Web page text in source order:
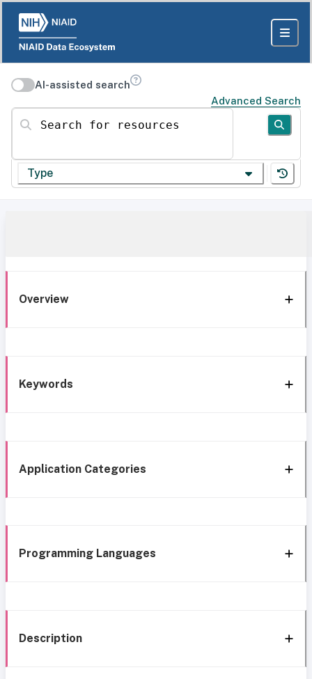
AI-assisted search
Advanced Search
Search for resources
Type
Overview
Keywords
Application Categories
Programming Languages
Description